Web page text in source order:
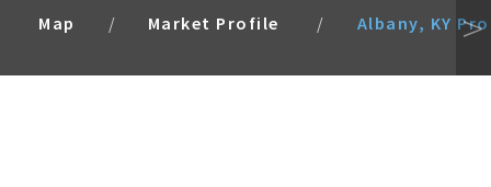
Map Market Profile Albany, KY